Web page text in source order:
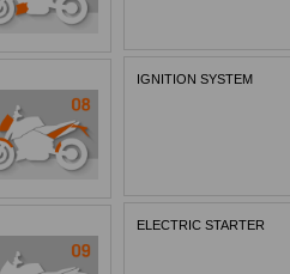
IGNITION SYSTEM
ELECTRIC STARTER